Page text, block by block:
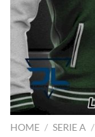
HOME / SERIE A /